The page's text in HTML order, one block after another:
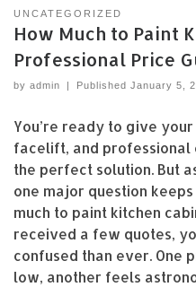
UNCATEGORIZED
How Much to Paint
Professional Price
by admin | Published January 5,
You’re ready to give
facelift, and professional
the perfect solution. But
one major question
much to paint kitchen
received a few quotes,
confused than ever. One
low, another feels